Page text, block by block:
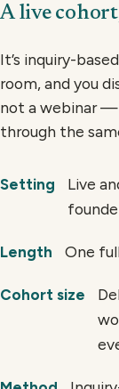
A live
It’s inquiry-
room, and you
not a webinar —
through the
Setting
Live
Length One
Cohort size